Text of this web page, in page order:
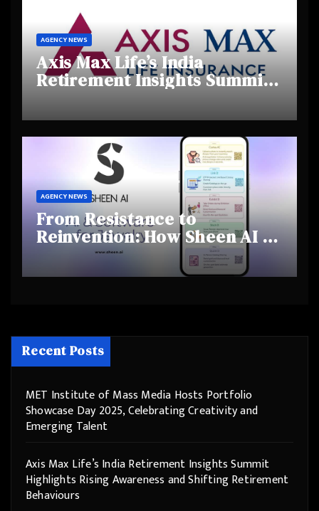
AGENCY NEWS
Axis Max Life’s India
Retirement Insights Summit
and Shifting Retirement
Behaviours
AGENCY NEWS
From Resistance to
Reinvention: How Sheen AI Is
Helping Traditional Jewellers
Step Into the Future
Recent Posts
MET Institute of Mass Media Hosts Portfolio
Showcase Day 2025, Celebrating Creativity and
Emerging Talent
Axis Max Life’s India Retirement Insights Summit
Highlights Rising Awareness and Shifting Retirement
Behaviours